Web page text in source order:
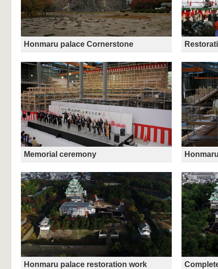
Honmaru palace Cornerstone
Memorial ceremony
Honmaru palace restoration work